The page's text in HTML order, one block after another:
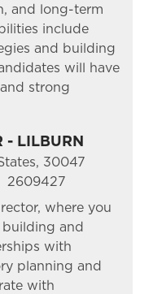
and long-term
include
and building
will have
strong
- LILBURN
30047
Id
2609427
where you
and
with
planning and
with